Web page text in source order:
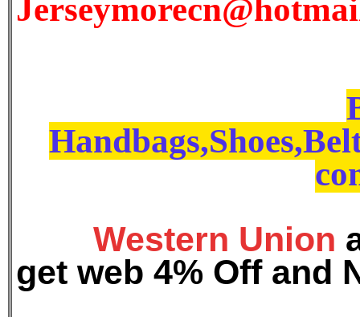
J
Western Union
get web 4% Off and